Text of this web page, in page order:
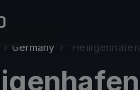
› Germany › Heiligenhafen